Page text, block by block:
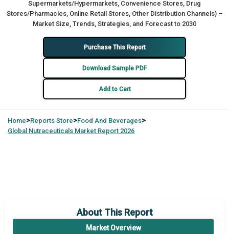
Supermarkets/Hypermarkets, Convenience Stores, Drug
Stores/Pharmacies, Online Retail Stores, Other Distribution Channels) –
Market Size, Trends, Strategies, and Forecast to 2030
Purchase This Report
Download Sample PDF
Add to Cart
Home>Reports Store>Food And Beverages>
Global Nutraceuticals Market Report 2026
About This Report
Market Overview